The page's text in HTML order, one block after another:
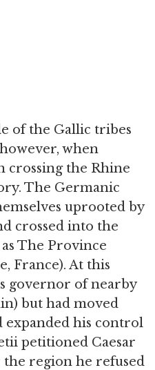
of the Gallic tribes
when
crossing the Rhine
The Germanic
uprooted by
crossed into the
The Province
France). At this
governor of nearby
but had moved
expanded his control
petitioned Caesar
region he refused